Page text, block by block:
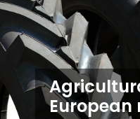
European